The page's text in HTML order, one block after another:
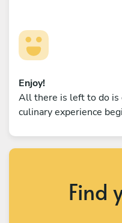
Enjoy!
All there is left to do is
culinary experience
Find